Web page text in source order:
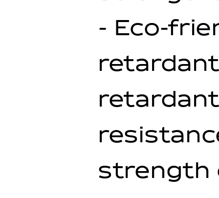
- Eco-
strength